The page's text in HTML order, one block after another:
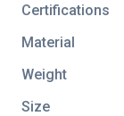
Certifications
Material
Weight
Size